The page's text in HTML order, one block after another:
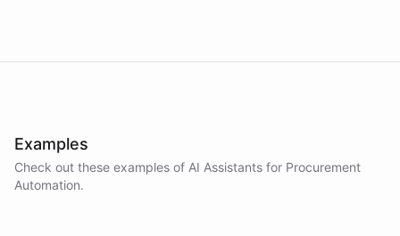
Examples
Check out these examples of AI Assistants for Procurement
Automation.